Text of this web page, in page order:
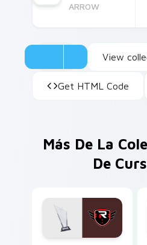
ARROW
View
Get HTML Code
Más De La
De